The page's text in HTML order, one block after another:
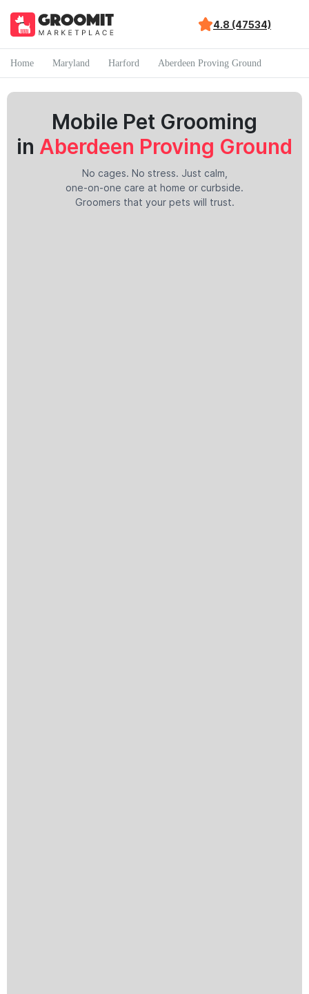
4.8 (47534)
Home Maryland Harford Aberdeen Proving Ground
Mobile Pet Grooming
in Aberdeen Proving Ground
No cages. No stress. Just calm,
one-on-one care at home or curbside.
Groomers that your pets will trust.